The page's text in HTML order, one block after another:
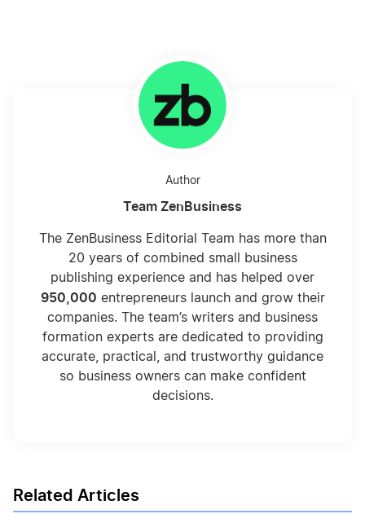
Author
Team ZenBusiness
The ZenBusiness Editorial Team has more than
20 years of combined small business
publishing experience and has helped over
950,000 entrepreneurs launch and grow their
companies. The team’s writers and business
formation experts are dedicated to providing
accurate, practical, and trustworthy guidance
so business owners can make confident
decisions.
Related Articles